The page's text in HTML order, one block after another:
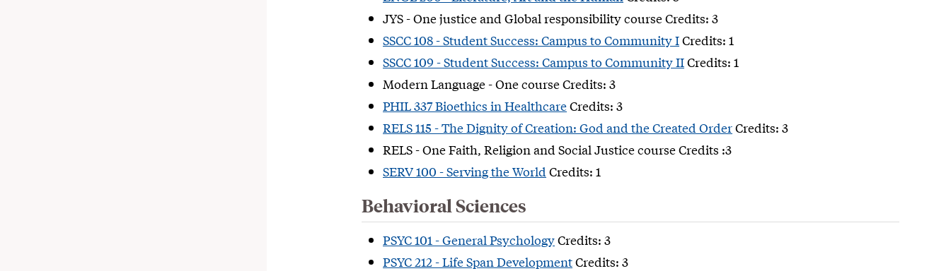
JYS - One justice and Global responsibility course Credits: 3
SSCC 108 - Student Success: Campus to Community ICredits: 1
SSCC 109 - Student Success: Campus to Community IICredits: 1
Modern Language - One course Credits: 3
PHIL 337 Bioethics in HealthcareCredits: 3
RELS 115 - The Dignity of Creation: God and the Created OrderCredits: 3
RELS - One Faith, Religion and Social Justice course Credits :3
SERV 100 - Serving the World Credits: 1
Behavioral Sciences
PSYC 101 - General PsychologyCredits: 3
PSYC 212 - Life Span DevelopmentCredits: 3